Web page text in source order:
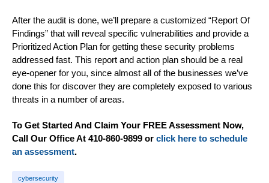
After the audit is done, we’ll prepare a customized “Report Of
Findings” that will reveal specific vulnerabilities and provide a
Prioritized Action Plan for getting these security problems
addressed fast. This report and action plan should be a real
eye-opener for you, since almost all of the businesses we’ve
done this for discover they are completely exposed to various
threats in a number of areas.
To Get Started And Claim Your FREE Assessment Now,
Call Our Office At 410-860-9899 or click here to schedule
an assessment.
cybersecurity